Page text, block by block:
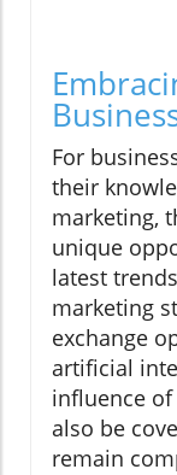
For
their
marketing,
unique
latest
marketing
exchange
artificial
influence
also be
remain